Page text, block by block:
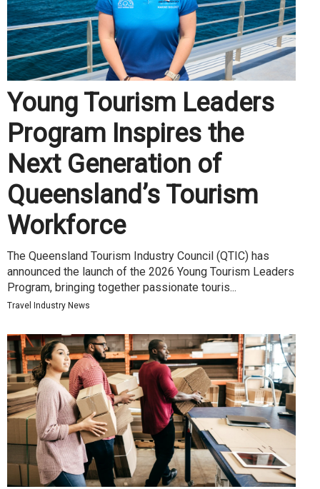
Young Tourism Leaders
Program Inspires the
Next Generation of
Queensland’s Tourism
Workforce
The Queensland Tourism Industry Council (QTIC) has
announced the launch of the 2026 Young Tourism Leaders
Program, bringing together passionate touris...
Travel Industry News